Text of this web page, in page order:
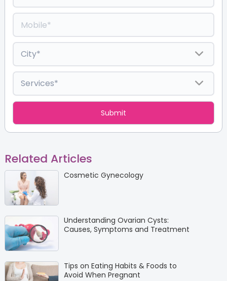
Related Articles
Cosmetic Gynecology
Understanding Ovarian Cysts:
Causes, Symptoms and Treatment
Tips on Eating Habits & Foods to
Avoid When Pregnant